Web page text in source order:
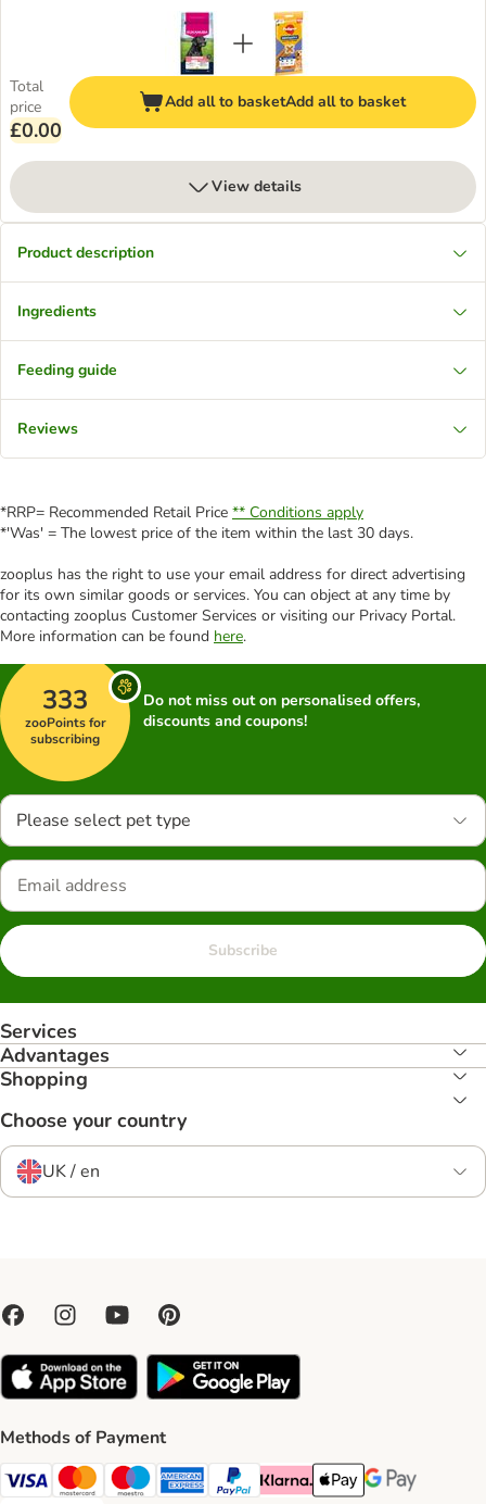
Total
price
£0.00
Add all to basketAdd all to basket
View details
Product description
Ingredients
Feeding guide
Reviews
*RRP= Recommended Retail Price ** Conditions apply
*'Was' = The lowest price of the item within the last 30 days.
zooplus has the right to use your email address for direct advertising
for its own similar goods or services. You can object at any time by
contacting zooplus Customer Services or visiting our Privacy Portal.
More information can be found here.
333
zooPoints for
subscribing
Do not miss out on personalised offers,
discounts and coupons!
Please select pet type
Subscribe
Services
Advantages
Shopping
Choose your country
UK / en
Methods of Payment
Visa Payment Method
Mastercard Payment Method
Maestro Payment Method
American Express Payment Method
PayPal Payment Method
Klarna Payment Method
Apple Pay Payment
Google Pay